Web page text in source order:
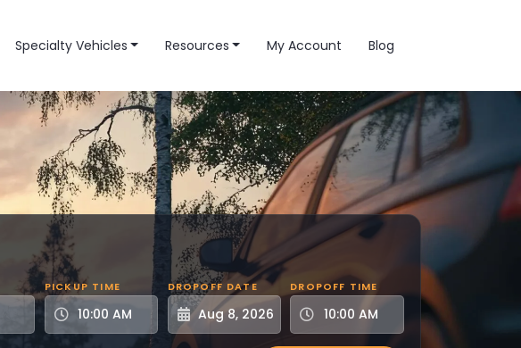
Specialty Vehicles Resources My Account Blog
PICKUP TIME DROPOFF DATE DROPOFF TIME